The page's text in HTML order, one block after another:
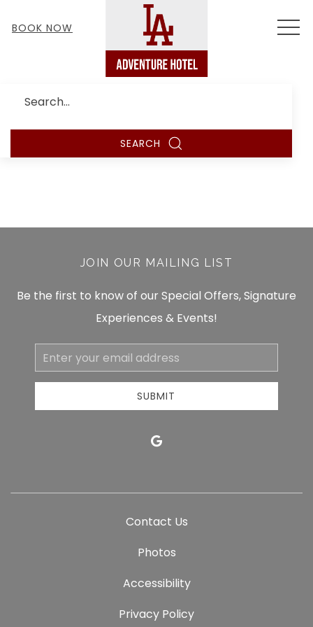
BOOK NOW
Search
SEARCH
JOIN OUR MAILING LIST
Be the first to know of our Special Offers, Signature
Experiences & Events!
Email
Address
SUBMIT
google
Contact Us
Photos
Accessibility
Privacy Policy